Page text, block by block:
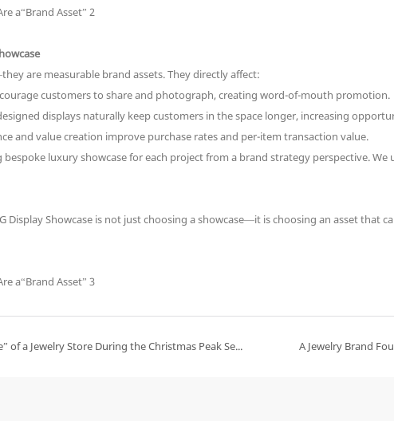
are measurable brand assets. They directly affect:
customers to share and photograph, creating word-of-mouth promotion.
displays naturally keep customers in the space longer, increasing
and value creation improve purchase rates and per-item transaction value.
bespoke luxury showcase for each project from a brand strategy perspective.
Display Showcase is not just choosing a showcase—it is choosing an asset that
How to Maximize the “Atmosphere Value” of a Jewelry Store During the Christmas Peak Season: Three Display Strategies